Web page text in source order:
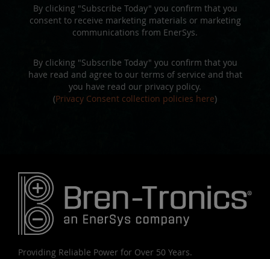
By clicking "Subscribe Today" you confirm that you
consent to receive marketing materials or marketing
communications from EnerSys.
By clicking "Subscribe Today" you confirm that you
have read and agree to our terms of service and that
you have read our privacy policy.
(Privacy Consent collection policies here)
Providing Reliable Power for Over 50 Years.